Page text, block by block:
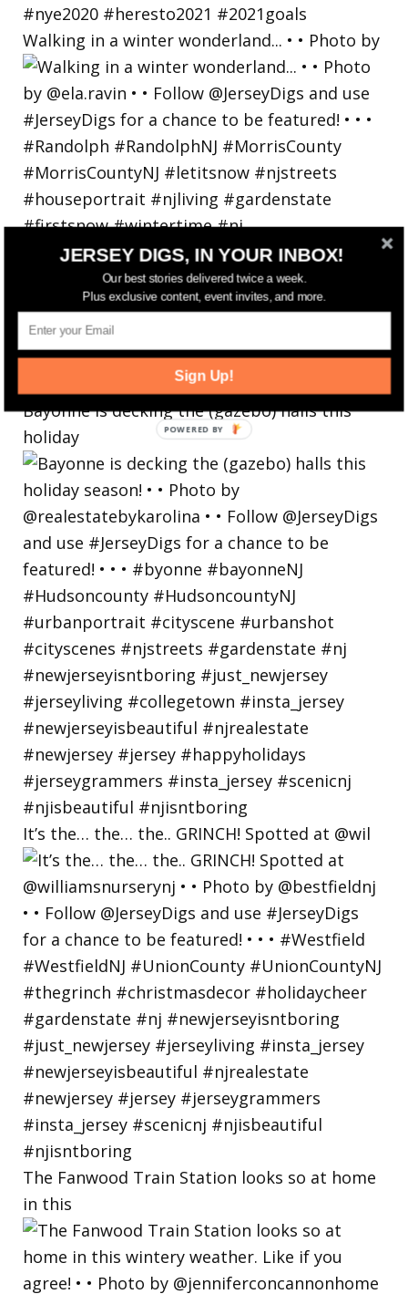
Walking in a winter wonderland... • • Photo by
Bayonne is decking the (gazebo) halls this
holiday
It’s the… the… the.. GRINCH! Spotted at @wil
The Fanwood Train Station looks so at home
in this
JERSEY DIGS, IN YOUR INBOX!
Our best stories delivered twice a week.
Plus exclusive content, event invites, and more.
Sign Up!